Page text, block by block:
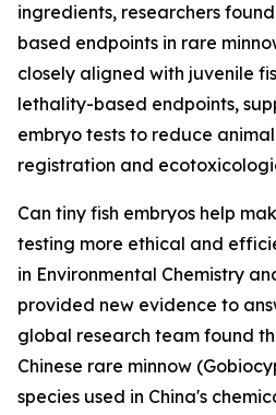
ingredients, researchers
based endpoints in rare
closely aligned with juvenile
lethality-based endpoints,
embryo tests to reduce
registration and
Can tiny fish embryos help
testing more ethical and
in Environmental Chemistry
provided new evidence to
global research team found
Chinese rare minnow
species used in China's